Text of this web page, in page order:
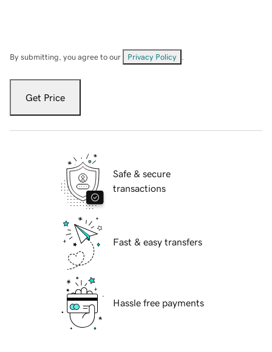
By submitting, you agree to our Privacy Policy
Get Price
Safe & secure
transactions
Fast & easy transfers
Hassle free payments